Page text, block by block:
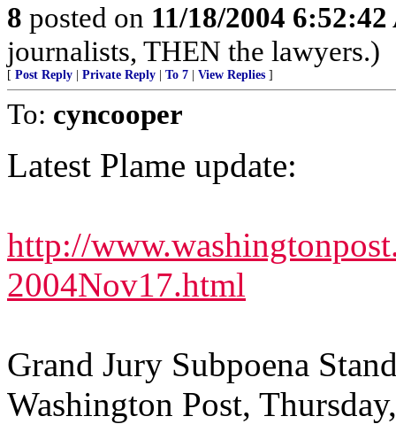
8 posted on 11/18/2004
journalists, THEN the lawyers.)
[ Post Reply Private Reply To 7 View Replies ]
To: cyncooper
Latest Plame update:
http://
2004Nov17.html
Grand Jury Subpoena
Washington Post,